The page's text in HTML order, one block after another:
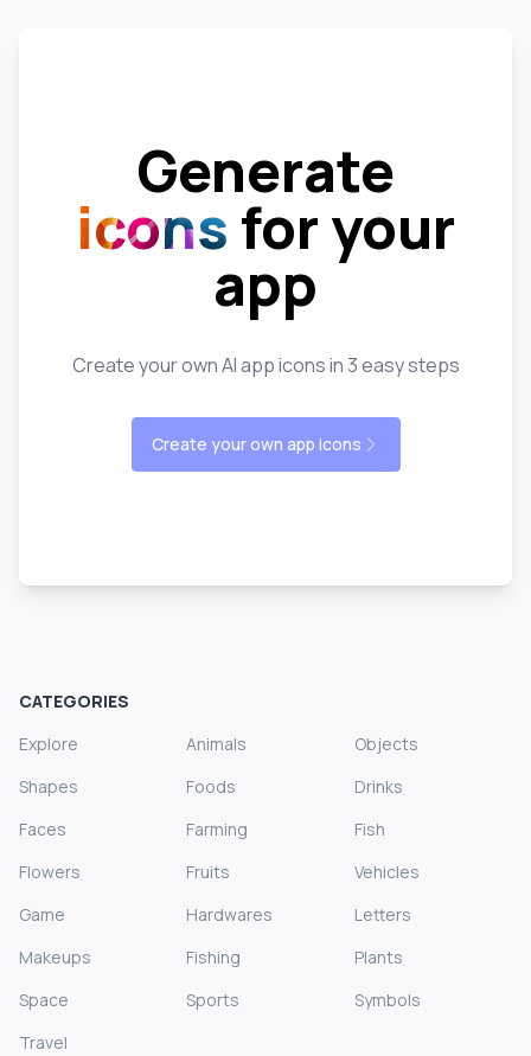
Generate
icons for your
app
Create your own AI app icons in 3 easy steps
Create your own app icons
CATEGORIES
Explore
Animals
Objects
Shapes
Foods
Drinks
Faces
Farming
Fish
Flowers
Fruits
Vehicles
Game
Hardwares
Letters
Makeups
Fishing
Plants
Space
Sports
Symbols
Travel